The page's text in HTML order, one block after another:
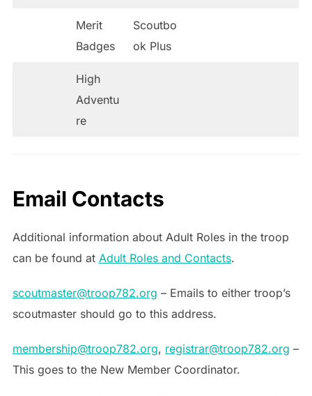
Merit
Badges
Scoutbo
ok Plus
High
Adventu
re
Email Contacts
Additional information about Adult Roles in the troop
can be found at Adult Roles and Contacts.
scoutmaster@troop782.org – Emails to either troop’s
scoutmaster should go to this address.
membership@troop782.org, registrar@troop782.org –
This goes to the New Member Coordinator.